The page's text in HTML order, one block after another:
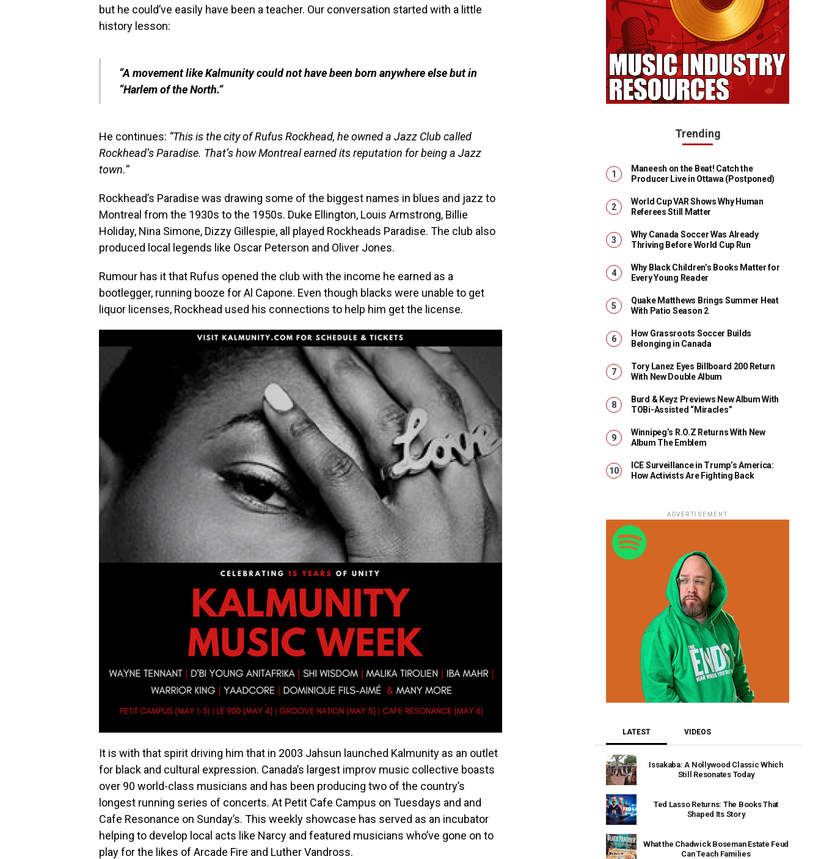
but he could’ve easily have been a teacher. Our conversation started with a little
history lesson:
“A movement likeKalmunitycould not have been born anywhere else but in
“Harlem of the North.”
He continues: “This is the city of Rufus Rockhead, he owned a Jazz Club called
Rockhead’s Paradise. That’s how Montreal earned its reputation for being a Jazz
town.”
Rockhead’s Paradise was drawing some of the biggest names in blues and jazz to
Montreal from the 1930s to the 1950s. Duke Ellington, Louis Armstrong, Billie
Holiday, Nina Simone, Dizzy Gillespie, all played Rockheads Paradise. The club also
produced local legends like Oscar Peterson and Oliver Jones.
Rumour has it that Rufus opened the club with the income he earned as a
bootlegger, running booze for Al Capone. Even though blacks were unable to get
liquor licenses, Rockhead used his connections to help him get the license.
It is with that spirit driving him that in 2003 Jahsun launched Kalmunity as an outlet
for black and cultural expression. Canada’s largest improv music collective boasts
over 90 world-class musicians and has been producing two of the country’s
longest running series of concerts. At Petit Cafe Campus on Tuesdays and and
Cafe Resonance on Sunday’s. This weekly showcase has served as an incubator
helping to develop local acts like Narcy and featured musicians who’ve gone on to
play for the likes of Arcade Fire and Luther Vandross.
Trending
Maneesh on the Beat! Catch the
Producer Live in Ottawa (Postponed)
World Cup VAR Shows Why Human
Referees Still Matter
Why Canada Soccer Was Already
Thriving Before World Cup Run
Why Black Children’s Books Matter for
Every Young Reader
Quake Matthews Brings Summer Heat
With Patio Season 2
How Grassroots Soccer Builds
Belonging in Canada
Tory Lanez Eyes Billboard 200 Return
With New Double Album
Burd & Keyz Previews New Album With
TOBi-Assisted “Miracles”
Winnipeg’s R.O.Z Returns With New
Album The Emblem
ICE Surveillance in Trump’s America:
How Activists Are Fighting Back
ADVERTISEMENT
LATEST VIDEOS
Issakaba: A Nollywood Classic Which
Still Resonates Today
Ted Lasso Returns: The Books That
Shaped Its Story
What the Chadwick Boseman Estate Feud
Can Teach Families